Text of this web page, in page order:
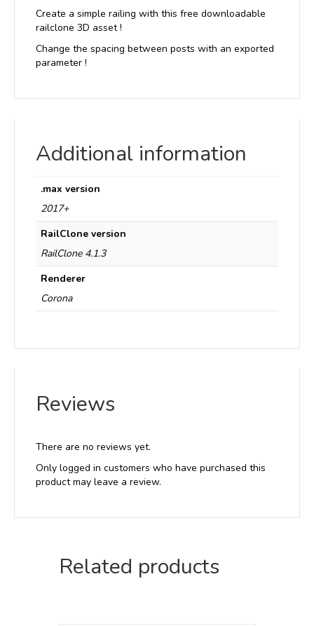
Create a simple railing with this free downloadable
railclone 3D asset !
Change the spacing between posts with an exported
parameter !
Additional information
.max version
2017+
RailClone version
RailClone 4.1.3
Renderer
Corona
Reviews
There are no reviews yet.
Only logged in customers who have purchased this
product may leave a review.
Related products